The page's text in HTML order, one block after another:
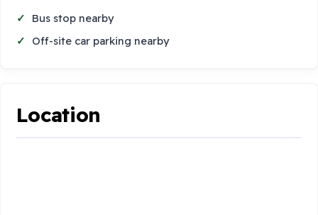
Bus stop nearby
Off-site car parking nearby
Location